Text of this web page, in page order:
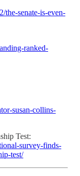
the-senate-is-even-
ranked-
susan-collins-
Test:
survey-finds-
test/